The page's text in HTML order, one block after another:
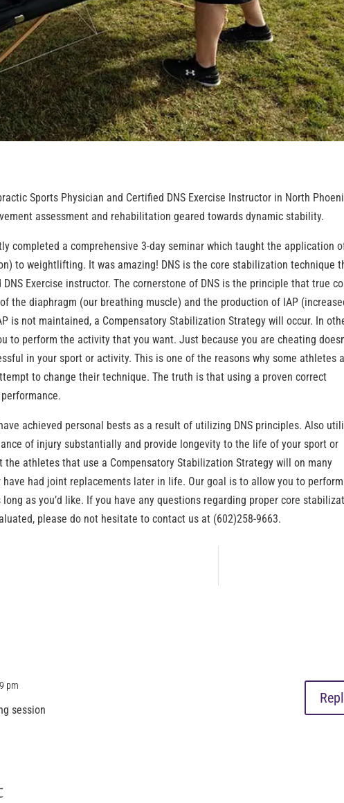
Sports Physician and Certified DNS Exercise Instructor in North
assessment and rehabilitation geared towards dynamic stability.
completed a comprehensive 3-day seminar which taught the application
to weightlifting. It was amazing! DNS is the core stabilization technique
Exercise instructor. The cornerstone of DNS is the principle that true
the diaphragm (our breathing muscle) and the production of IAP
is not maintained, a Compensatory Stabilization Strategy will occur. In
to perform the activity that you want. Just because you are cheating
in your sport or activity. This is one of the reasons why some athletes
to change their technique. The truth is that using a proven correct
achieved personal bests as a result of utilizing DNS principles. Also
of injury substantially and provide longevity to the life of your sport or
the athletes that use a Compensatory Stabilization Strategy will on many
had joint replacements later in life. Our goal is to allow you to perform
as you’d like. If you have any questions regarding proper core
please do not hesitate to contact us at (602)258-9663.
pm
session